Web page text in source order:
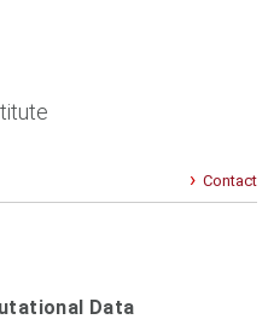
Contact
Data